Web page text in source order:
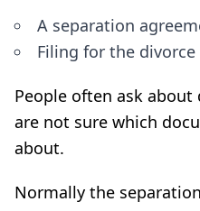
A separation
Filing for the
People often ask about
are not sure which
about.
Normally the